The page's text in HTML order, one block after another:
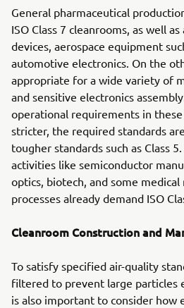
General pharmaceutical
ISO Class 7 cleanrooms, as well
devices, aerospace equipment
automotive electronics. On the
appropriate for a wide variety of
and sensitive electronics
operational requirements in
stricter, the required standards
tougher standards such as Class
activities like semiconductor
optics, biotech, and some
processes already demand ISO
Cleanroom Construction and
To satisfy specified air-quality
filtered to prevent large particles
is also important to consider how